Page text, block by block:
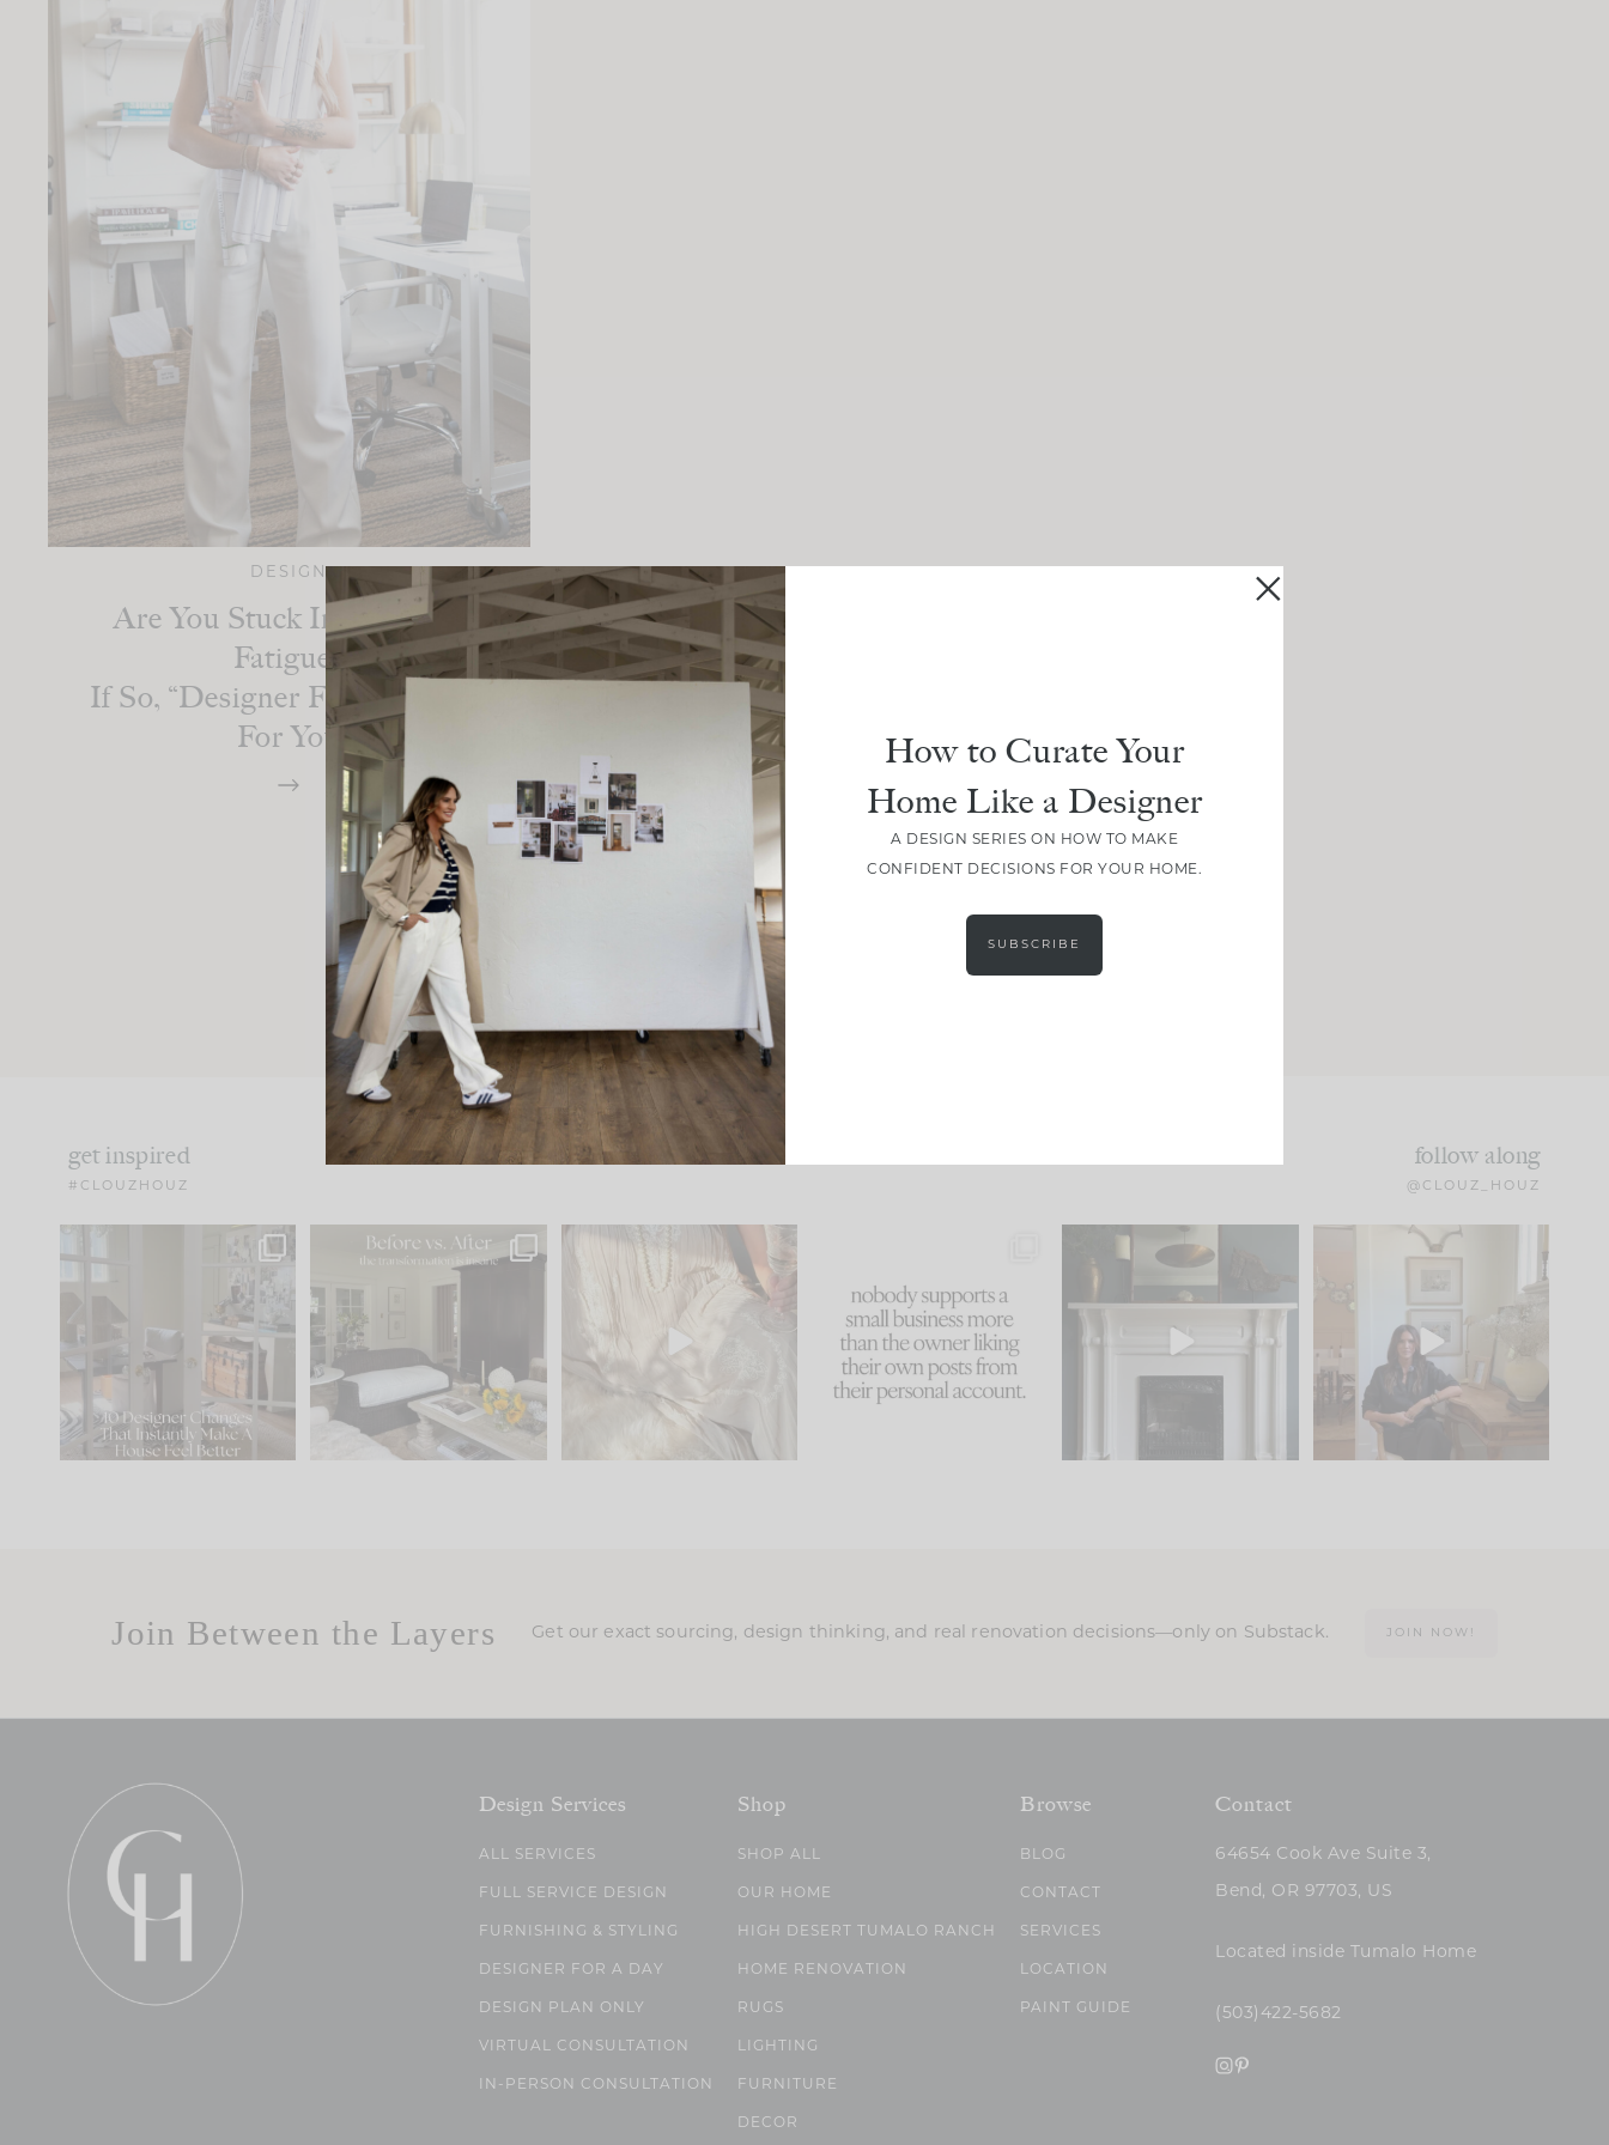
DESIGN
Are You Stuck In Decision
Fatigue?
If So, “Designer For A Day” Is
For You
LOAD MORE
get inspired
#CLOUZHOUZ
follow along
@CLOUZ_HOUZ
IN CASE YOU MISSED IT...
Comment ‘LIST’ and...
86 26
Every old house tells you
what it wants to be. The
I think one of the biggest
mistakes we make is...
58
because... guilty!!!
...
1024 115
Part 1 of our Sixth Street
den is finally here.
104
Well, this was fun!!
For those of you who
23
Join Between the Layers Get our exact sourcing, design thinking, and real renovation decisions—only on Substack. JOIN NOW!
Design Services
ALL SERVICES
FULL SERVICE DESIGN
FURNISHING & STYLING
DESIGNER FOR A DAY
DESIGN PLAN ONLY
VIRTUAL CONSULTATION
IN-PERSON CONSULTATION
Shop
SHOP ALL
OUR HOME
HIGH DESERT TUMALO RANCH
HOME RENOVATION
RUGS
LIGHTING
FURNITURE
DECOR
Browse
BLOG
CONTACT
SERVICES
LOCATION
PAINT GUIDE
Contact
64654 Cook Ave Suite 3,
Bend, OR 97703, US
Located inside Tumalo Home
(503)422-5682
How to Curate Your
Home Like a Designer
A DESIGN SERIES ON HOW TO MAKE
CONFIDENT DECISIONS FOR YOUR HOME.
SUBSCRIBE